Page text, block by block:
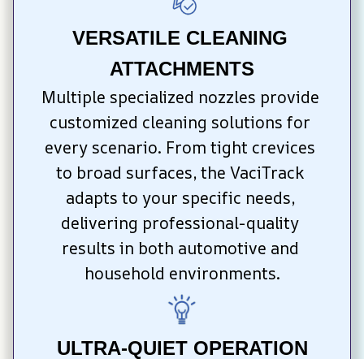
VERSATILE CLEANING
ATTACHMENTS
Multiple specialized nozzles provide
customized cleaning solutions for
every scenario. From tight crevices
to broad surfaces, the VaciTrack
adapts to your specific needs,
delivering professional-quality
results in both automotive and
household environments.
ULTRA-QUIET OPERATION